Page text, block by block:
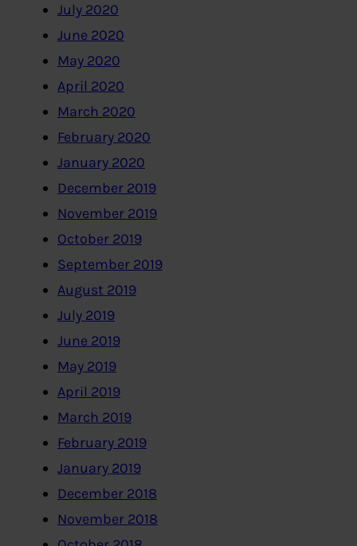
July 2020
June 2020
May 2020
April 2020
March 2020
February 2020
January 2020
December 2019
November 2019
October 2019
September 2019
August 2019
July 2019
June 2019
May 2019
April 2019
March 2019
February 2019
January 2019
December 2018
November 2018